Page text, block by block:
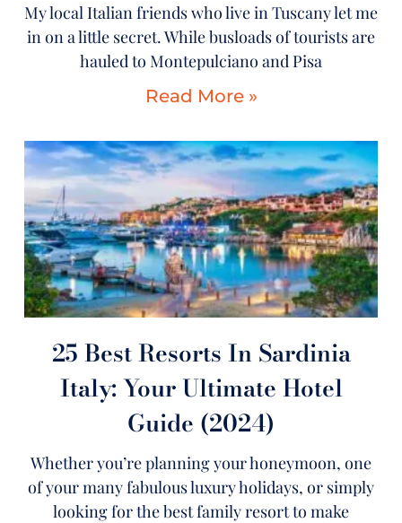
My local Italian friends who live in Tuscany let me
in on a little secret. While busloads of tourists are
hauled to Montepulciano and Pisa
Read More »
25 Best Resorts In Sardinia
Italy: Your Ultimate Hotel
Guide (2024)
Whether you’re planning your honeymoon, one
of your many fabulous luxury holidays, or simply
looking for the best family resort to make